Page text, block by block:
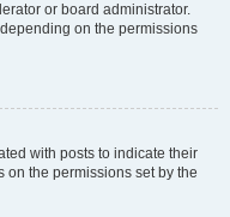
or board administrator.
on the permissions
with posts to indicate their
on the permissions set by the